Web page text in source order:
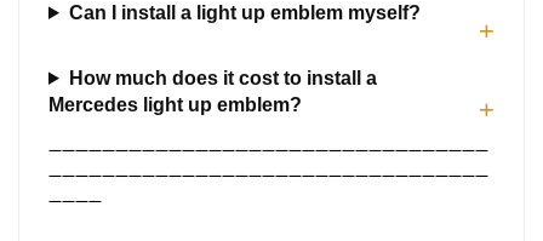
Can I install a light up emblem myself?
+
How much does it cost to install a
Mercedes light up emblem?
+
—————————————————————————————————
—————————————————————————————————
————